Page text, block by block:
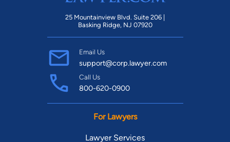
25 Mountainview Blvd. Suite 206 |
Basking Ridge, NJ 07920
Email Us
support@corp.lawyer.com
Call Us
800-620-0900
For Lawyers
Lawyer Services